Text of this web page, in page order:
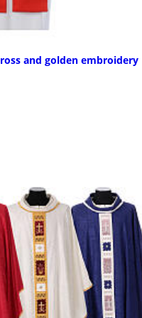
and golden embroidery